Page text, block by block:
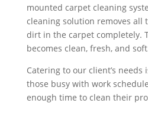
mounted carpet cleaning
cleaning solution removes all
dirt in the carpet completely.
becomes clean, fresh, and
Catering to our client’s
those busy with work
enough time to clean their